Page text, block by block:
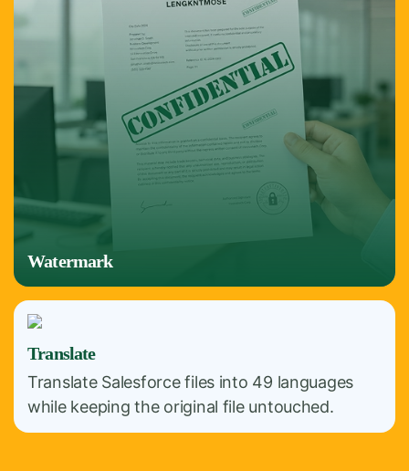
Watermark
Translate
Translate Salesforce files into 49 languages
while keeping the original file untouched.